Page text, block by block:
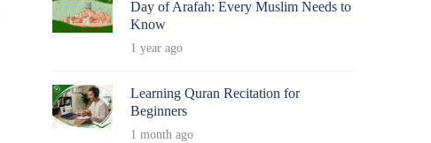
Day of Arafah: Every Muslim Needs to
Know
1 year ago
Learning Quran Recitation for
Beginners
1 month ago